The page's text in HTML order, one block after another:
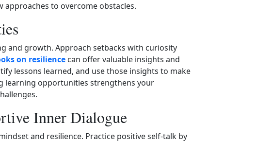
approaches to overcome obstacles.
and growth. Approach setbacks with curiosity
on resilience can offer valuable insights and
lessons learned, and use those insights to make
learning opportunities strengthens your
Inner Dialogue
and resilience. Practice positive self‑talk by